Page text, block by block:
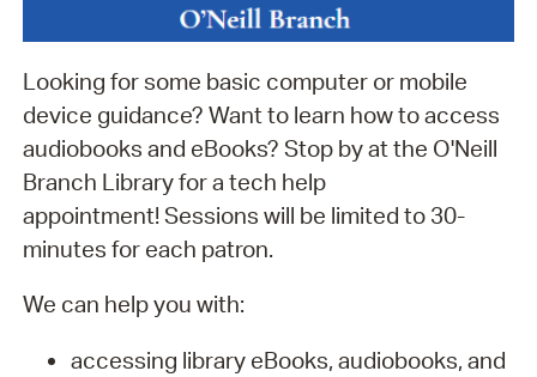
Looking for some basic computer or mobile
device guidance? Want to learn how to access
audiobooks and eBooks? Stop by at the O'Neill
Branch Library for a tech help
appointment! Sessions will be limited to 30-
minutes for each patron.
We can help you with:
accessing library eBooks, audiobooks, and